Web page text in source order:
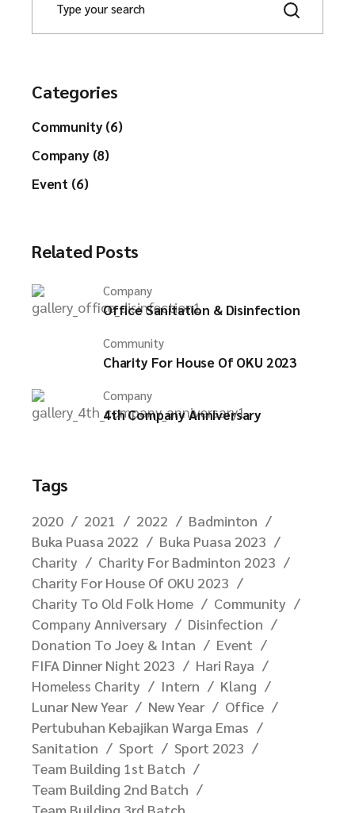
c
Categories
Community (6)
Company (8)
Event (6)
Related Posts
Company
Office Sanitation & Disinfection
Community
Charity For House Of OKU 2023
Company
4th Company Anniversary
Tags
2020 2021 2022
Badminton
Buka Puasa 2022
Buka Puasa 2023
Charity
Charity For Badminton 2023
Charity For House Of OKU 2023
Charity To Old Folk Home
Community
Company Anniversary
Disinfection
Donation To Joey & Intan
Event
FIFA Dinner Night 2023
Hari Raya
Homeless Charity
Intern
Klang
Lunar New Year
New Year
Office
Pertubuhan Kebajikan Warga Emas
Sanitation
Sport
Sport 2023
Team Building 1st Batch
Team Building 2nd Batch